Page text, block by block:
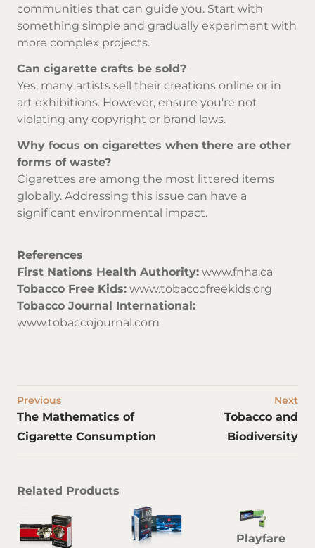
communities that can guide you. Start with
something simple and gradually experiment with
more complex projects.
Can cigarette crafts be sold?
Yes, many artists sell their creations online or in
art exhibitions. However, ensure you're not
violating any copyright or brand laws.
Why focus on cigarettes when there are other
forms of waste?
Cigarettes are among the most littered items
globally. Addressing this issue can have a
significant environmental impact.
References
First Nations Health Authority: www.fnha.ca
Tobacco Free Kids: www.tobaccofreekids.org
Tobacco Journal International:
www.tobaccojournal.com
Previous
The Mathematics of
Cigarette Consumption
Next
Tobacco and
Biodiversity
Related Products
Playfare